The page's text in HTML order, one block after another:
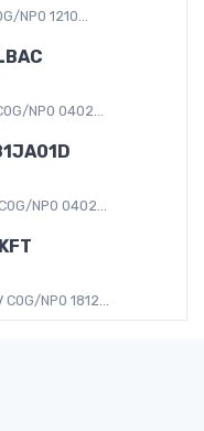
NP0 1210...
NP0 0402...
NP0 0402...
NP0 1812...